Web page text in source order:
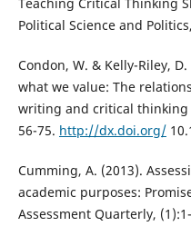
Political Science and
Condon, W. & Kelly-Riley,
what we value: The
writing and critical thinking
56-75. http://dx.doi.org/
Cumming, A. (2013).
academic purposes:
Assessment Quarterly,